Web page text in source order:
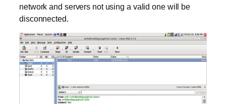
network and servers not using a valid one will be
disconnected.